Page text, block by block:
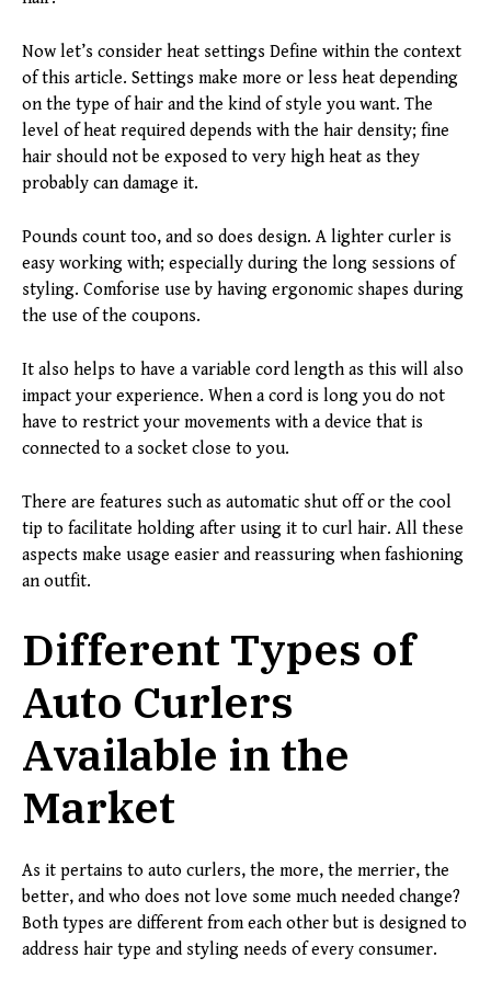
Now let’s consider heat settings Define within the context
of this article. Settings make more or less heat depending
on the type of hair and the kind of style you want. The
level of heat required depends with the hair density; fine
hair should not be exposed to very high heat as they
probably can damage it.
Pounds count too, and so does design. A lighter curler is
easy working with; especially during the long sessions of
styling. Comforise use by having ergonomic shapes during
the use of the coupons.
It also helps to have a variable cord length as this will also
impact your experience. When a cord is long you do not
have to restrict your movements with a device that is
connected to a socket close to you.
There are features such as automatic shut off or the cool
tip to facilitate holding after using it to curl hair. All these
aspects make usage easier and reassuring when fashioning
an outfit.
Different Types of
Auto Curlers
Available in the
Market
As it pertains to auto curlers, the more, the merrier, the
better, and who does not love some much needed change?
Both types are different from each other but is designed to
address hair type and styling needs of every consumer.